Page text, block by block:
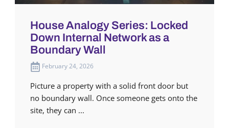
House Analogy Series: Locked
Down Internal Network as a
Boundary Wall
February 24, 2026
Picture a property with a solid front door but
no boundary wall. Once someone gets onto the
site, they can ...